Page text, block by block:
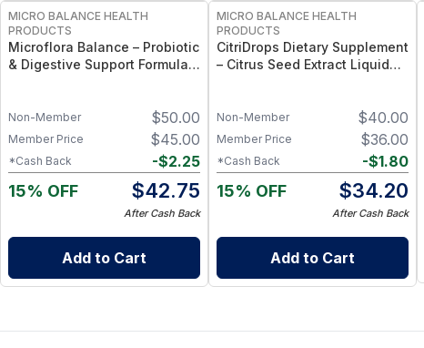
MICRO BALANCE HEALTH
PRODUCTS
Microflora Balance – Probiotic
& Digestive Support Formula
$50.00
Non-Member
$45.00
Member Price
-$2.25
*Cash Back
15% OFF $42.75
After Cash Back
Add to Cart
MICRO BALANCE HEALTH
PRODUCTS
CitriDrops Dietary Supplement
– Citrus Seed Extract Liquid
$40.00
Non-Member
$36.00
Member Price
-$1.80
*Cash Back
15% OFF $34.20
After Cash Back
Add to Cart